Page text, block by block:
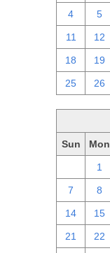
4 5
11 12
18 19
25 26
Sun Mon
1
7 8
14 15
21 22